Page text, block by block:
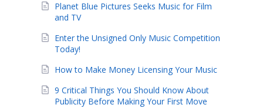
Planet Blue Pictures Seeks Music for Film
and TV
Enter the Unsigned Only Music Competition
Today!
How to Make Money Licensing Your Music
9 Critical Things You Should Know About
Publicity Before Making Your First Move